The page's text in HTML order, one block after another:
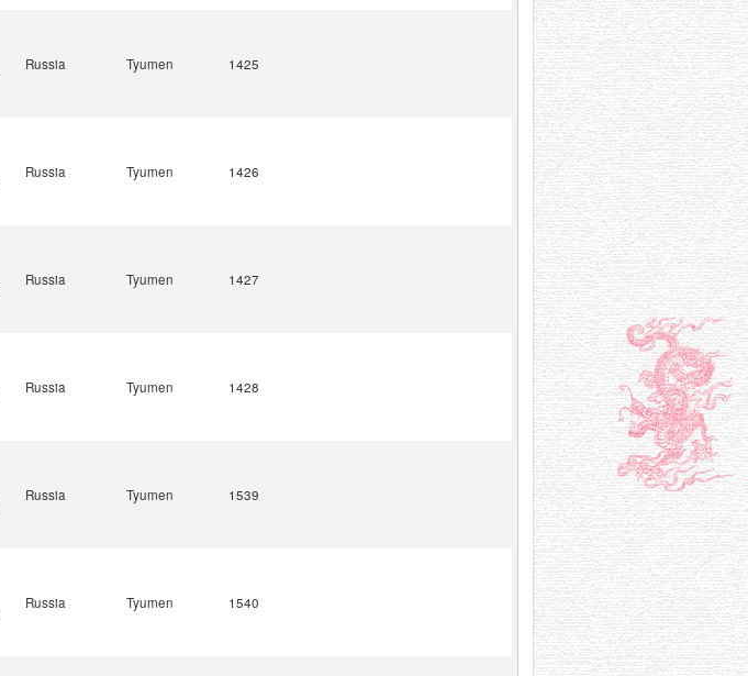
Russia Tyumen 1425
Russia Tyumen 1426
Russia Tyumen 1427
Russia Tyumen 1428
Russia Tyumen 1539
Russia Tyumen 1540